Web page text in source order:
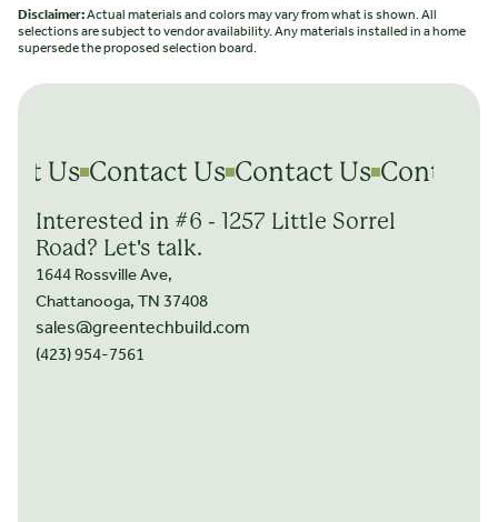
Disclaimer:Actual materials and colors may vary from what is shown. All
selections are subject to vendor availability. Any materials installed in a home
supersede the proposed selection board.
Us Contact Us Contact Us Contact
Interested in #6 - 1257 Little Sorrel
Road? Let's talk.
1644 Rossville Ave,
Chattanooga, TN 37408
sales@greentechbuild.com
(423) 954-7561